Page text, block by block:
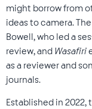
might borrow from
ideas to camera.
Bowell, who led a
review, and Wasafiri
as a reviewer and
journals.
Established in